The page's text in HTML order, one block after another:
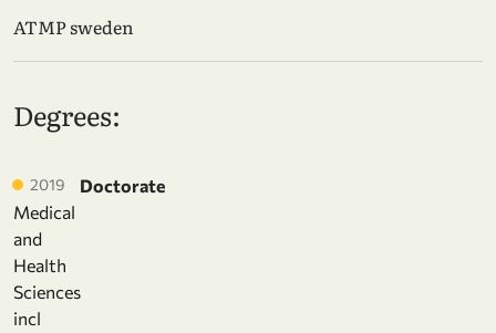
ATMP sweden
Degrees:
2019
Doctorate
Medical
and
Health
Sciences
incl